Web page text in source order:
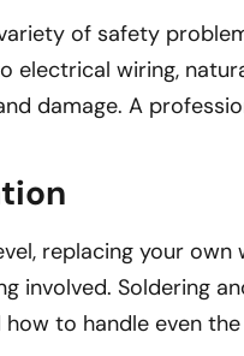
of safety
electrical wiring,
damage. A
replacing your
involved. Soldering
to handle even